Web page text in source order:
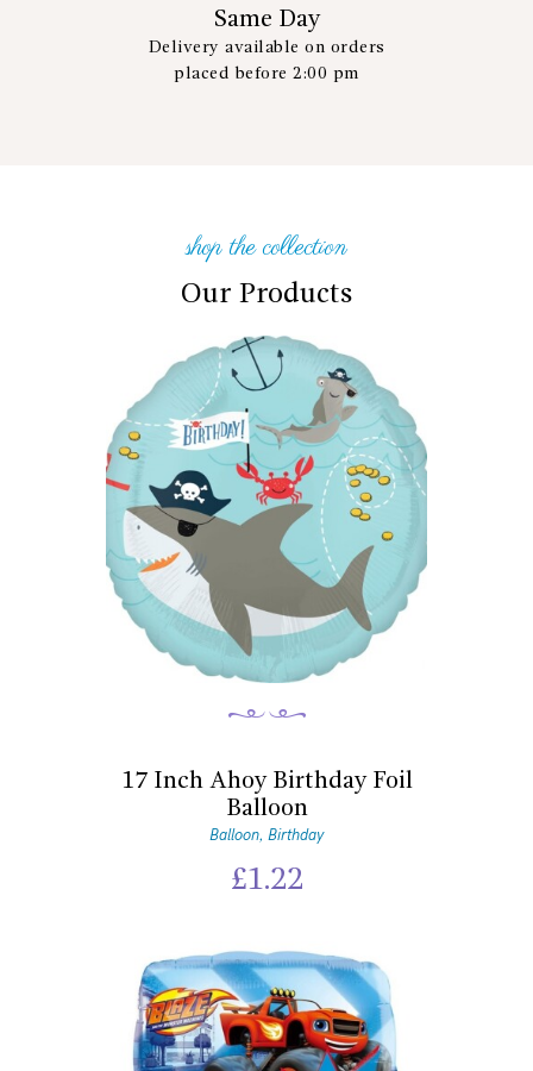
Same Day
Delivery available on orders
placed before 2:00 pm
shop the collection
Our Products
17 Inch Ahoy Birthday Foil
Balloon
Balloon, Birthday
£1.22